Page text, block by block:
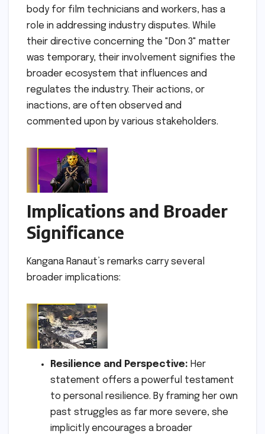
body for film technicians and workers, has a
role in addressing industry disputes. While
their directive concerning the "Don 3" matter
was temporary, their involvement signifies the
broader ecosystem that influences and
regulates the industry. Their actions, or
inactions, are often observed and
commented upon by various stakeholders.
Implications and Broader
Significance
Kangana Ranaut’s remarks carry several
broader implications:
Resilience and Perspective: Her
statement offers a powerful testament
to personal resilience. By framing her own
past struggles as far more severe, she
implicitly encourages a broader